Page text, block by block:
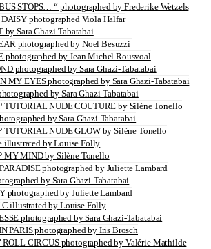
STOPS… “ photographed by Frederike Wetzels
photographed Viola Halfar
by Sara Ghazi-Tabatabai
photographed by Noel Besuzzi
photographed by Jean Michel Rousvoal
photographed by Sara Ghazi-Tabatabai
MY EYES photographed by Sara Ghazi-Tabatabai
by Sara Ghazi-Tabatabai
TUTORIAL NUDE COUTURE by Silène Tonello
by Sara Ghazi-Tabatabai
TUTORIAL NUDE GLOW by Silène Tonello
illustrated by Louise Folly
MY MIND by Silène Tonello
photographed by Juliette Lambard
by Sara Ghazi-Tabatabai
photographed by Juliette Lambard
illustrated by Louise Folly
photographed by Sara Ghazi-Tabatabai
PARIS photographed by Iris Brosch
ROLL CIRCUS photographed by Valérie Mathilde